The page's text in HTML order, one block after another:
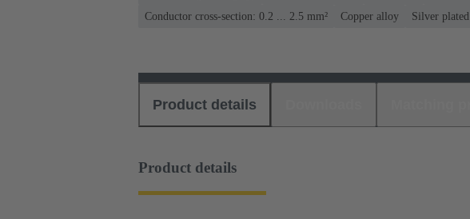
Conductor cross-section: 0.2 ... 2.5 mm²
Copper alloy Silver plated
Product details
Product details